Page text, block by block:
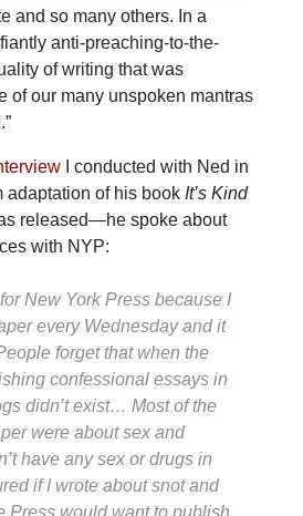
and so many others. In a
anti-preaching-to-the-
of writing that was
of our many unspoken mantras
I conducted with Ned in
of his bookIt’s Kind
released—he spoke about
with NYP:
New York Pressbecause I
every Wednesday and it
forget that when the
confessional essays in
didn’t exist… Most of the
were about sex and
have any sex or drugs in
if I wrote about snot and
Presswould want to publish